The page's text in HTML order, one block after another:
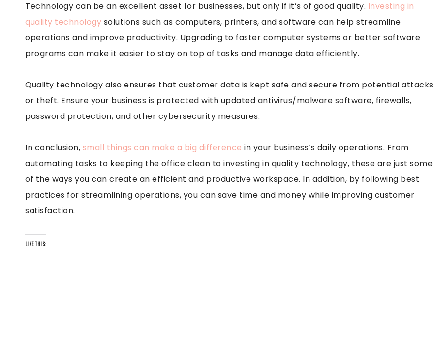
Technology can be an excellent asset for businesses, but only if it’s of good quality. Investing in
quality technology solutions such as computers, printers, and software can help streamline
operations and improve productivity. Upgrading to faster computer systems or better software
programs can make it easier to stay on top of tasks and manage data efficiently.
Quality technology also ensures that customer data is kept safe and secure from potential attacks
or theft. Ensure your business is protected with updated antivirus/malware software, firewalls,
password protection, and other cybersecurity measures.
In conclusion, small things can make a big difference in your business’s daily operations. From
automating tasks to keeping the office clean to investing in quality technology, these are just some
of the ways you can create an efficient and productive workspace. In addition, by following best
practices for streamlining operations, you can save time and money while improving customer
satisfaction.
LIKE THIS: